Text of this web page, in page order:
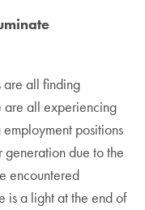
are all finding
are all experiencing
positions
generation due to the
encountered
is a light at the end of